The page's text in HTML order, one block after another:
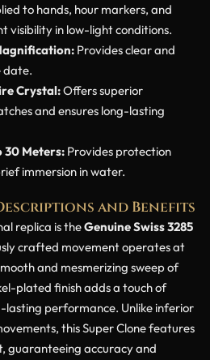
to hands, hour markers, and
visibility in low-light conditions.
Provides clear and
date.
Crystal:Offers superior
and ensures long-lasting
30 Meters: Provides protection
immersion in water.
and Benefits
replica is theGenuine Swiss 3285
crafted movement operates at
and mesmerizing sweep of
plated finish adds a touch of
lasting performance. Unlike inferior
this Super Clone features
guaranteeing accuracy and